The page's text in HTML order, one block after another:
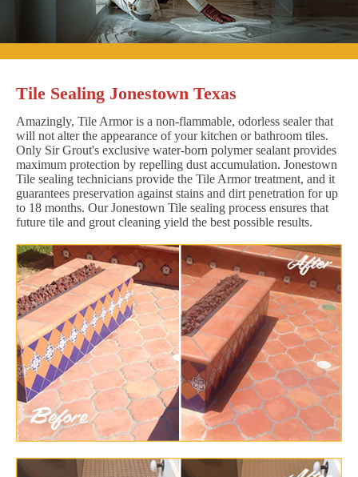
Tile Sealing Jonestown Texas
Amazingly, Tile Armor is a non-flammable, odorless sealer that
will not alter the appearance of your kitchen or bathroom tiles.
Only Sir Grout's exclusive water-born polymer sealant provides
maximum protection by repelling dust accumulation. Jonestown
Tile sealing technicians provide the Tile Armor treatment, and it
guarantees preservation against stains and dirt penetration for up
to 18 months. Our Jonestown Tile sealing process ensures that
future tile and grout cleaning yield the best possible results.